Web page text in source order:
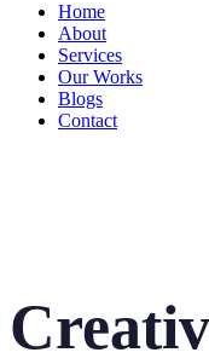
Home
About
Services
Our Works
Blogs
Contact